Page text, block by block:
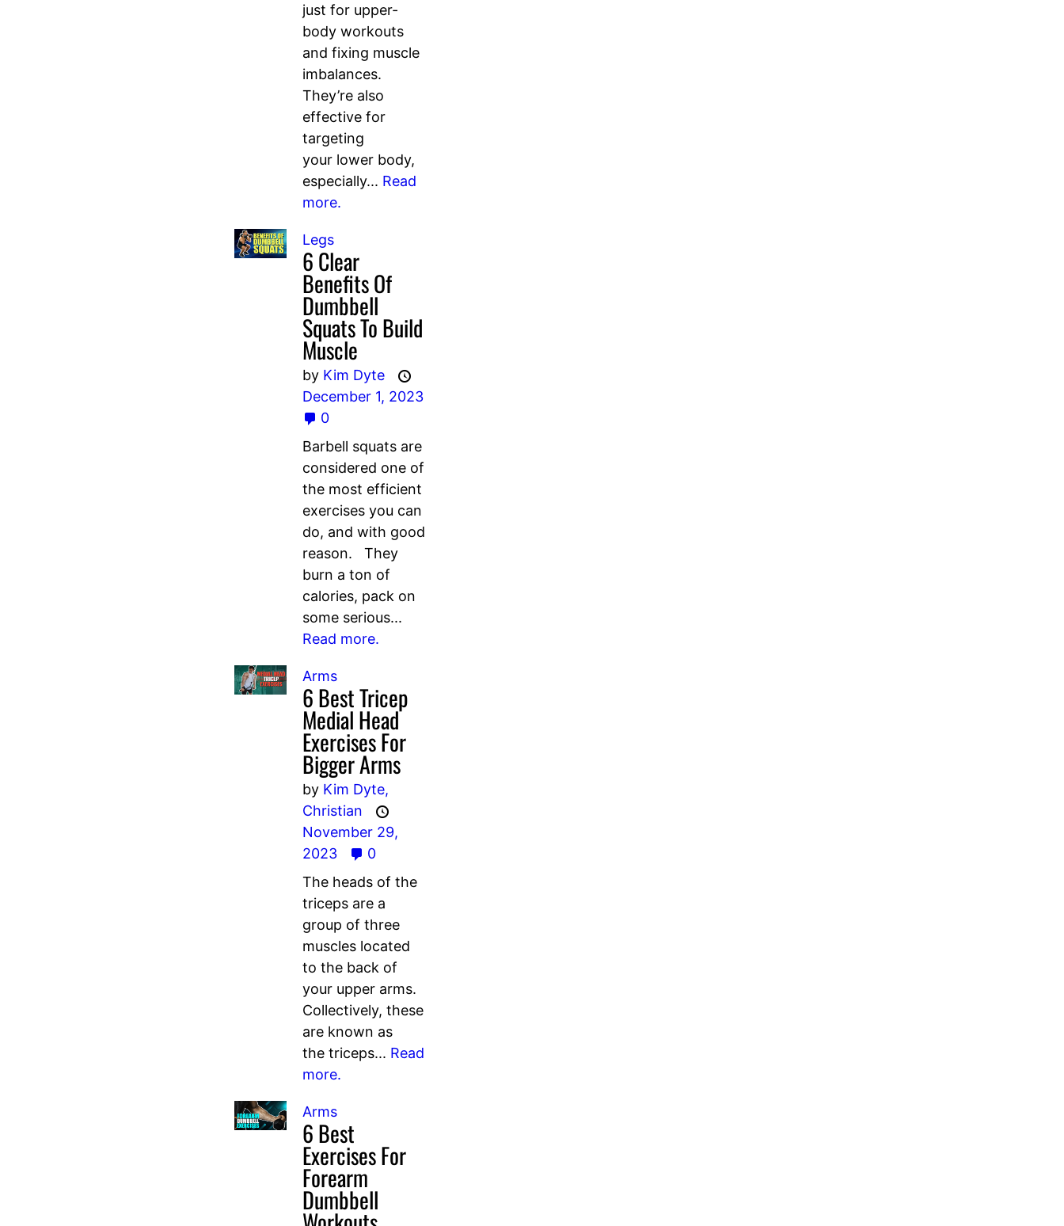
just for upper-
body workouts
and fixing muscle
imbalances.
They’re also
effective for
targeting
your lower body,
especially... Read
more.
Legs
6 Clear
Benefits Of
Dumbbell
Squats To Build
Muscle
by Kim Dyte
December 1, 2023
0
Barbell squats are
considered one of
the most efficient
exercises you can
do, and with good
reason. They
burn a ton of
calories, pack on
some serious...
Read more.
Arms
6 Best Tricep
Medial Head
Exercises For
Bigger Arms
by Kim Dyte,
Christian
November 29,
2023
0
The heads of the
triceps are a
group of three
muscles located
to the back of
your upper arms.
Collectively, these
are known as
the triceps... Read
more.
Arms
6 Best
Exercises For
Forearm
Dumbbell